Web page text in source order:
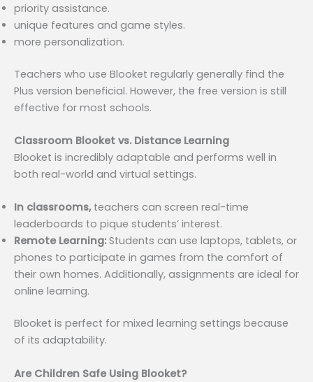
priority assistance.
unique features and game styles.
more personalization.
Teachers who use Blooket regularly generally find the
Plus version beneficial. However, the free version is still
effective for most schools.
Classroom Blooket vs. Distance Learning
Blooket is incredibly adaptable and performs well in
both real-world and virtual settings.
In classrooms, teachers can screen real-time
leaderboards to pique students’ interest.
Remote Learning:Students can use laptops, tablets, or
phones to participate in games from the comfort of
their own homes. Additionally, assignments are ideal for
online learning.
Blooket is perfect for mixed learning settings because
of its adaptability.
Are Children Safe Using Blooket?